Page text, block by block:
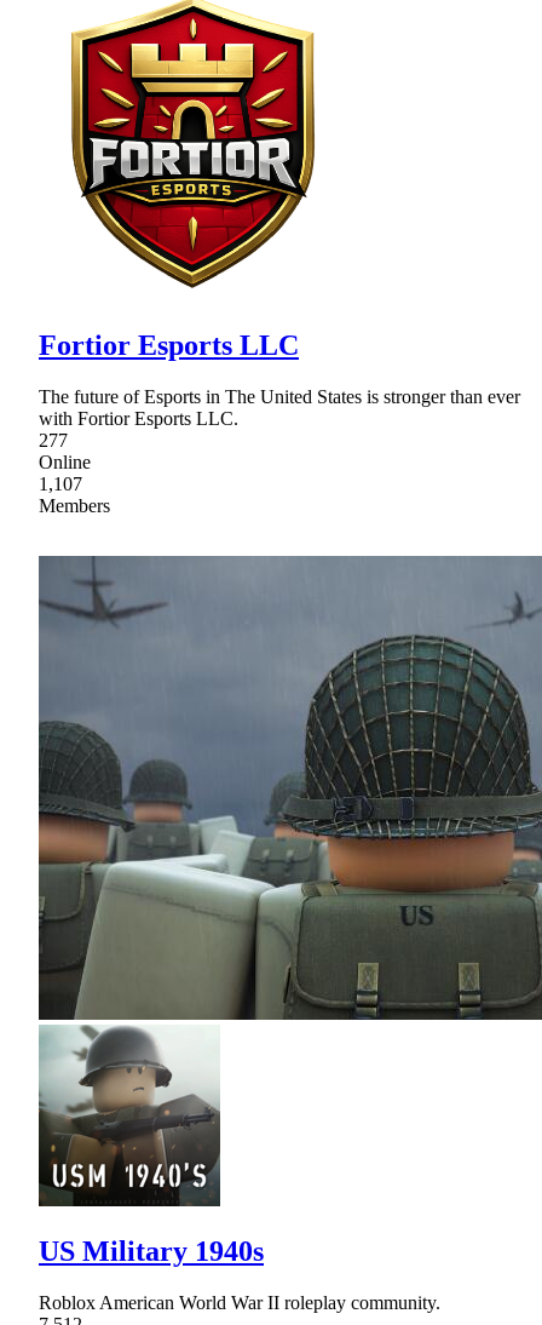
Fortior Esports LLC
The future of Esports in The United States is stronger than ever
with Fortior Esports LLC.
277
Online
1,107
Members
US Military 1940s
Roblox American World War II roleplay community.